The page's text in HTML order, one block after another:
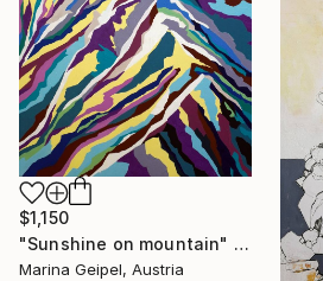
$1,150
"Sunshine on mountain" Drawing
Marina Geipel, Austria